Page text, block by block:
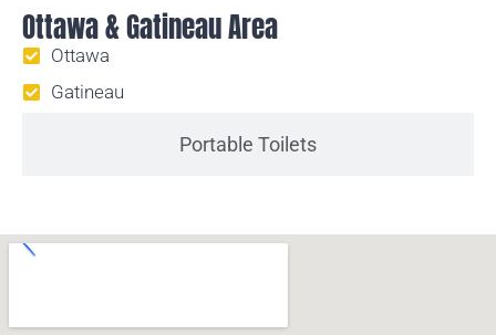
Portable Toilets
Ottawa & Gatineau Area
Ottawa
Gatineau